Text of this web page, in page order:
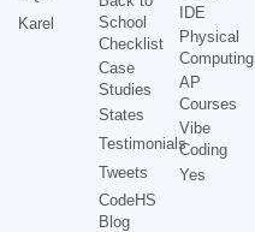
Karel
School
Checklist
Case
Studies
States
Testimonials
Tweets
CodeHS
Blog
IDE
Physical
Computing
AP
Courses
Vibe
Coding
Yes